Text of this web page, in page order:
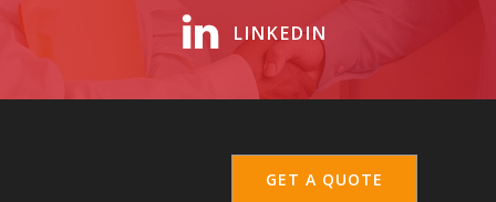
LINKEDIN
GET A QUOTE